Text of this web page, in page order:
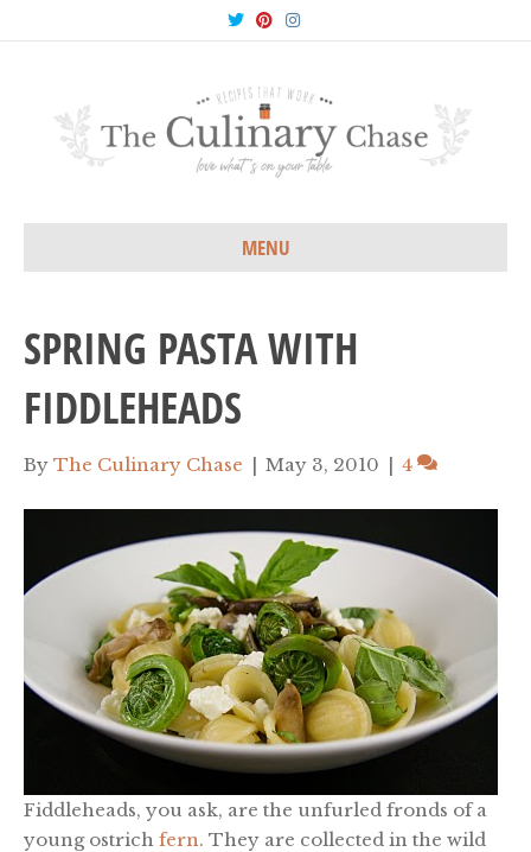
T
w
i
e
r
P
n
r
s
t
n
s
g
a
m
MENU
SPRING PASTA WITH
FIDDLEHEADS
By The Culinary Chase | May 3, 2010 | 4
Fiddleheads, you ask, are the unfurled fronds of a
young ostrich fern. They are collected in the wild